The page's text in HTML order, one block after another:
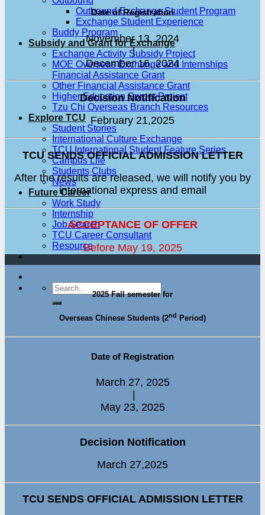
Outbound Exchange Student Program
Exchange Student Experience
Buddy Program
Subsidy and Grant for Exchange
Exchange Activity Subsidy Project
MOE Overseas Exchange and Internships
Financial Assistance Grant
Other Financial Assistance Grant
Higher Education Sprout Project
Tzu Chi Overseas Branch Resources
Explore TCU
Student Stories
International Culture Exchange
TCU International Student Feature Series
Campus Life
Students Clubs
News
Future Career
Work Study
Internship
Job Search
TCU Career Consultant
Resource
Date of Registration
November 13, 2024
|
December 16, 2024
Decision Notification
February 21,2025
TCU SENDS OFFICIAL ADMISSION LETTER
After the results are released, we will notify you by
international express and email
ACCEPTANCE OF OFFER
Before May 19, 2025
2025 Fall semester for
Overseas Chinese Students (2nd Period)
Date of Registration
March 27, 2025
May 23, 2025
Decision Notification
March 27,2025
TCU SENDS OFFICIAL ADMISSION LETTER